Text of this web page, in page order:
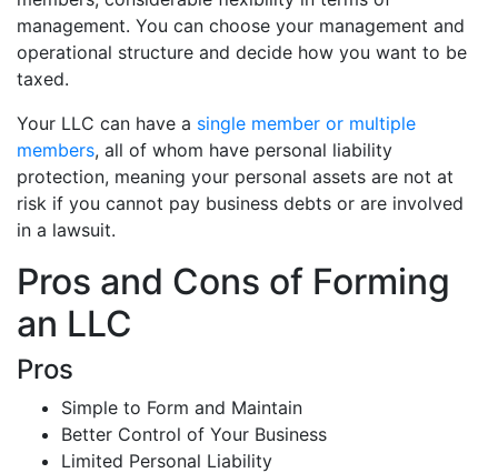
management. You can choose your management and
operational structure and decide how you want to be
taxed.
Your LLC can have a single member or multiple
members, all of whom have personal liability
protection, meaning your personal assets are not at
risk if you cannot pay business debts or are involved
in a lawsuit.
Pros and Cons of Forming
an LLC
Pros
Simple to Form and Maintain
Better Control of Your Business
Limited Personal Liability